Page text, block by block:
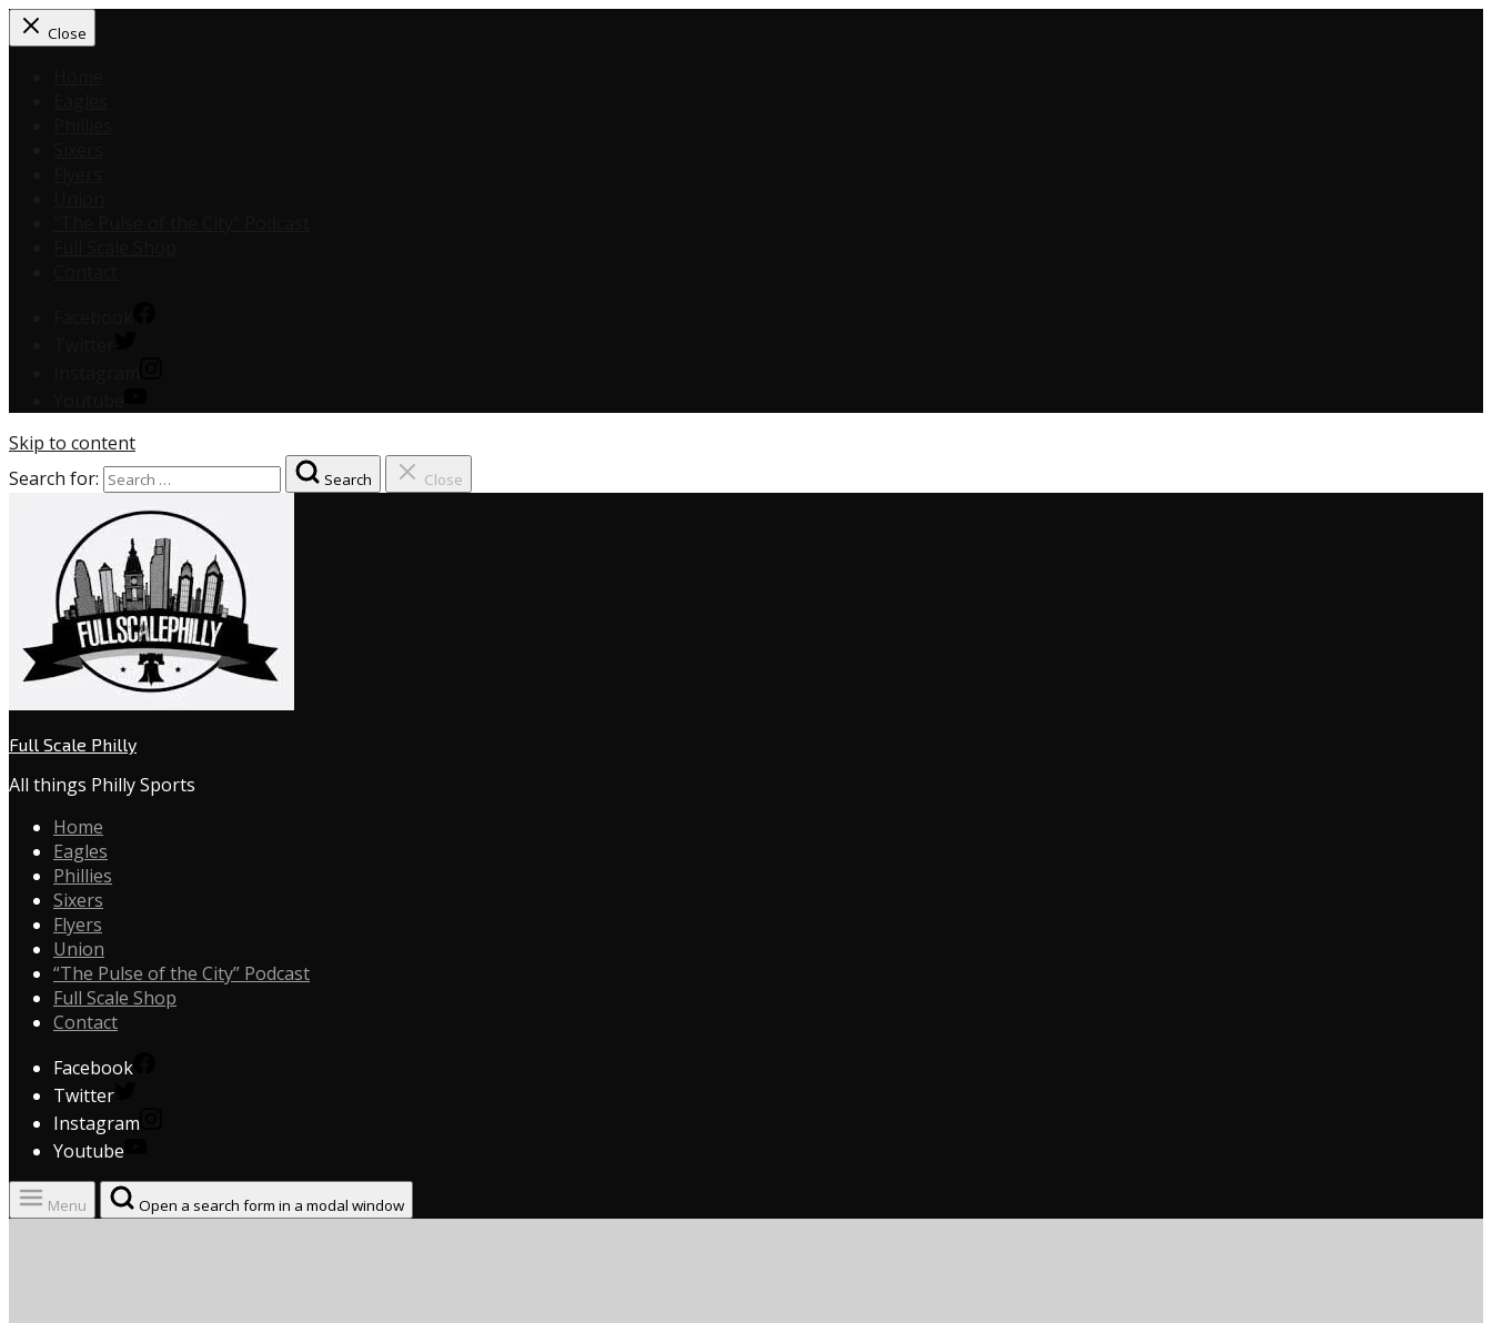
Close
Skip to content
Search for:
Search Close
Full Scale Philly
All things Philly Sports
Home
Eagles
Phillies
Sixers
Flyers
Union
“The Pulse of the City” Podcast
Full Scale Shop
Contact
Facebook
Twitter
Instagram
Youtube
Menu Open a search form in a modal window